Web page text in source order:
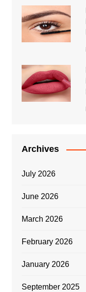
Archives
July 2026
June 2026
March 2026
February 2026
January 2026
September 2025